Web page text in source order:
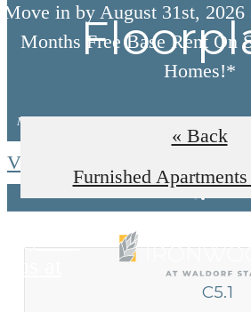
Move in by August 31st,
Months Free Base Rent On
Homes!*
Minimum lease terms apply. Other costs/fees
View Available Floorplans
« Back
Furnished
C5.1